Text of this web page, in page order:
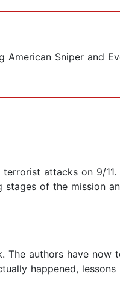
Sniper and
attacks on 9/
stages of the mission
The authors have now
happened,